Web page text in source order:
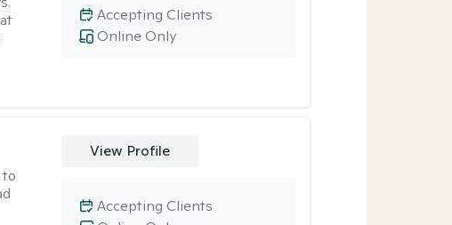
Online Only
Accepting Clients
View Profile
Accepting Clients